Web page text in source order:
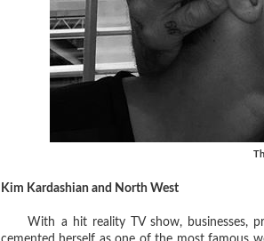
Kim Kardashian and North West
With a hit reality TV show, businesses,